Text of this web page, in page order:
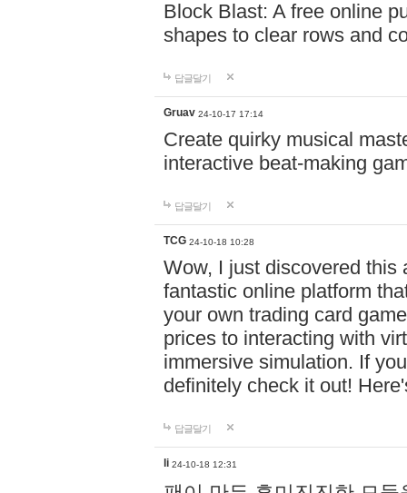
Block Blast: A free online
shapes to clear rows and
답글달기
Gruav 24-10-17 17:14
Create quirky musical
interactive beat-making
답글달기
TCG 24-10-18 10:28
Wow, I just discovered this
fantastic online platform
your own trading card
prices to interacting with
immersive simulation. If
definitely check it out!
답글달기
li 24-10-18 12:31